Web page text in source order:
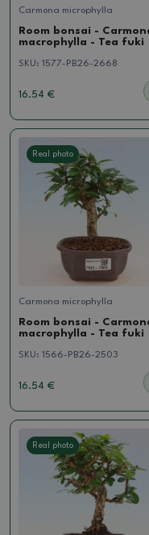
Carmona microphylla
Room bonsai -
macrophylla - Tea fuki
SKU: 1577-PB26-2668
16.54 €
Real photo
Carmona microphylla
Room bonsai -
macrophylla - Tea fuki
SKU: 1566-PB26-2503
16.54 €
Real photo